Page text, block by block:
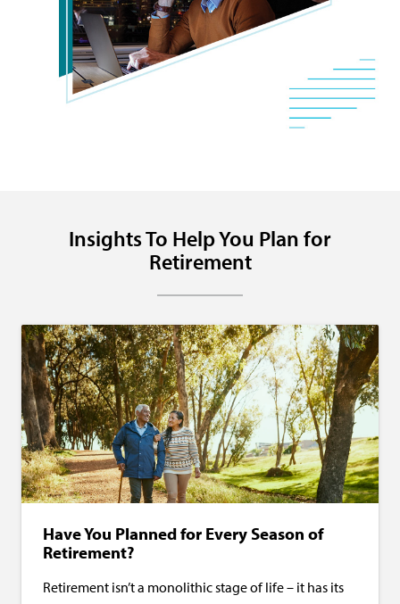
Insights To Help You Plan for
Retirement
Have You Planned for Every Season of
Retirement?
Retirement isn’t a monolithic stage of life – it has its